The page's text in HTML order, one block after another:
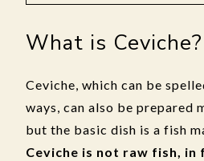
What is Ceviche?
Ceviche, which can be
ways, can also be prepared
but the basic dish is a fish
Ceviche is not raw fish,